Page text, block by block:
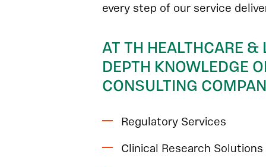
every step of our service
AT TH HEALTHCARE &
DEPTH KNOWLEDGE
CONSULTING
Regulatory Services
Clinical Research Solutions